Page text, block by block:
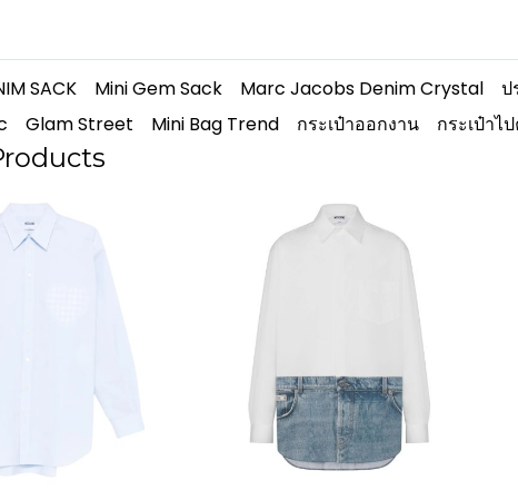
SACK Mini Gem Sack Marc Jacobs Denim Crystal ป
Glam Street Mini Bag Trend กระเป๋าออกงาน กระเป๋าไ